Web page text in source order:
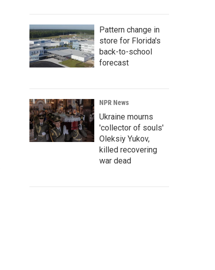
Pattern change in
store for Florida's
back-to-school
forecast
NPR News
Ukraine mourns
'collector of souls'
Oleksiy Yukov,
killed recovering
war dead